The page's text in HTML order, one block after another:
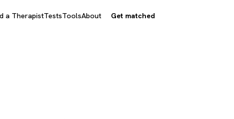
a TherapistTestsToolsAbout Get matched